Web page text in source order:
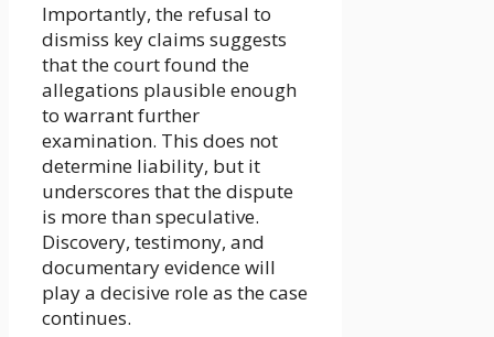
Importantly, the refusal to
dismiss key claims suggests
that the court found the
allegations plausible enough
to warrant further
examination. This does not
determine liability, but it
underscores that the dispute
is more than speculative.
Discovery, testimony, and
documentary evidence will
play a decisive role as the case
continues.